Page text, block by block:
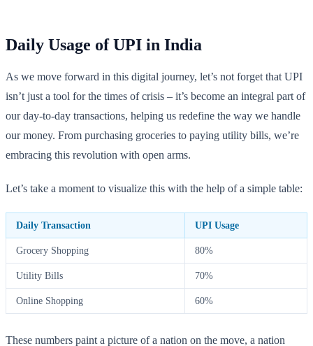
Daily Usage of UPI in India
As we move forward in this digital journey, let’s not forget that UPI
isn’t just a tool for the times of crisis – it’s become an integral part of
our day-to-day transactions, helping us redefine the way we handle
our money. From purchasing groceries to paying utility bills, we’re
embracing this revolution with open arms.
Let’s take a moment to visualize this with the help of a simple table:
Daily Transaction UPI Usage
Grocery Shopping 80%
Utility Bills 70%
Online Shopping 60%
These numbers paint a picture of a nation on the move, a nation